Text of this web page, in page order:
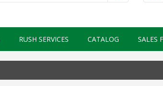
RUSH SERVICES CATALOG SALES